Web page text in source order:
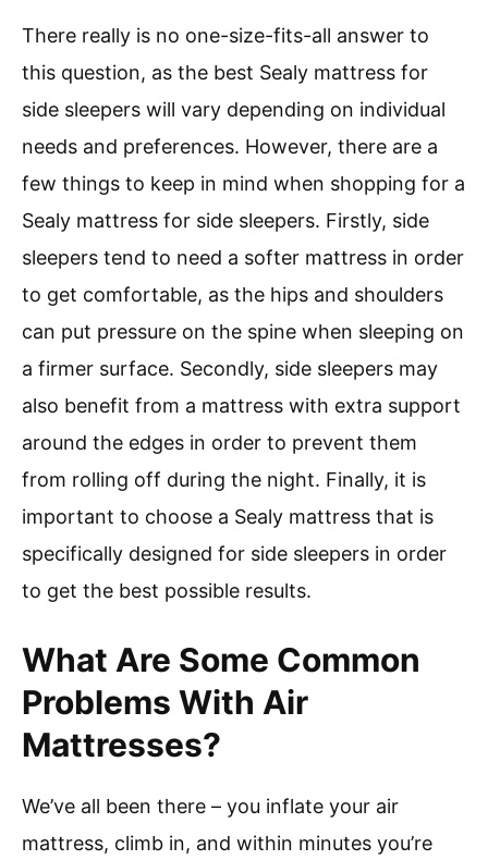
There really is no one-size-fits-all answer to
this question, as the best Sealy mattress for
side sleepers will vary depending on individual
needs and preferences. However, there are a
few things to keep in mind when shopping for a
Sealy mattress for side sleepers. Firstly, side
sleepers tend to need a softer mattress in order
to get comfortable, as the hips and shoulders
can put pressure on the spine when sleeping on
a firmer surface. Secondly, side sleepers may
also benefit from a mattress with extra support
around the edges in order to prevent them
from rolling off during the night. Finally, it is
important to choose a Sealy mattress that is
specifically designed for side sleepers in order
to get the best possible results.
What Are Some Common
Problems With Air
Mattresses?
We’ve all been there – you inflate your air
mattress, climb in, and within minutes you’re